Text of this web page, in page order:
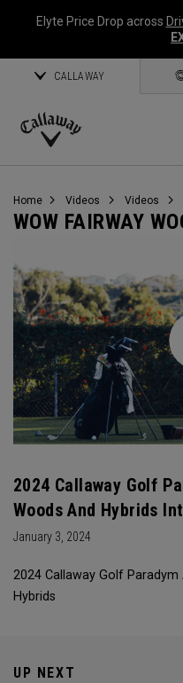
Elyte Price Drop across
CALLAWAY
Callaway
Home Videos Videos
WOW FAIRWAY
2024 Callaway Golf
Woods And Hybrids
January 3, 2024
2024 Callaway Golf
Hybrids
UP NEXT